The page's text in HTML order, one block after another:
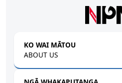
KO WAI MĀTOU
ABOUT US